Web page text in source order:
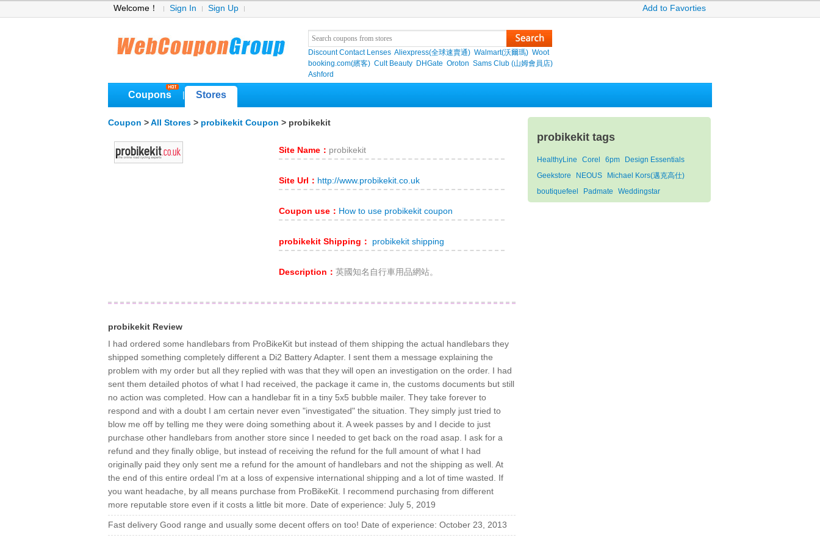
Welcome！ Sign In Sign Up Add to Favorties
Discount Contact Lenses Aliexpress(全球速賣通) Walmart(沃爾瑪) Woot
booking.com(繽客) Cult Beauty DHGate Oroton Sams Club (山姆會員店)
Ashford
Coupons Stores
Coupon > All Stores > probikekit Coupon > probikekit
Site Name： probikekit
Site Url： http://www.probikekit.co.uk
Coupon use： How to use probikekit coupon
probikekit Shipping： probikekit shipping
Description： 英國知名自行車用品網站。
probikekit Review
I had ordered some handlebars from ProBikeKit but instead of them shipping the actual handlebars they
shipped something completely different a Di2 Battery Adapter. I sent them a message explaining the
problem with my order but all they replied with was that they will open an investigation on the order. I had
sent them detailed photos of what I had received, the package it came in, the customs documents but still
no action was completed. How can a handlebar fit in a tiny 5x5 bubble mailer. They take forever to
respond and with a doubt I am certain never even "investigated" the situation. They simply just tried to
blow me off by telling me they were doing something about it. A week passes by and I decide to just
purchase other handlebars from another store since I needed to get back on the road asap. I ask for a
refund and they finally oblige, but instead of receiving the refund for the full amount of what I had
originally paid they only sent me a refund for the amount of handlebars and not the shipping as well. At
the end of this entire ordeal I'm at a loss of expensive international shipping and a lot of time wasted. If
you want headache, by all means purchase from ProBikeKit. I recommend purchasing from different
more reputable store even if it costs a little bit more. Date of experience: July 5, 2019
Fast delivery Good range and usually some decent offers on too! Date of experience: October 23, 2013
probikekit tags
HealthyLine Corel 6pm
Design Essentials
Geekstore
NEOUS
Michael Kors(邁克高仕)
boutiquefeel
Padmate Weddingstar